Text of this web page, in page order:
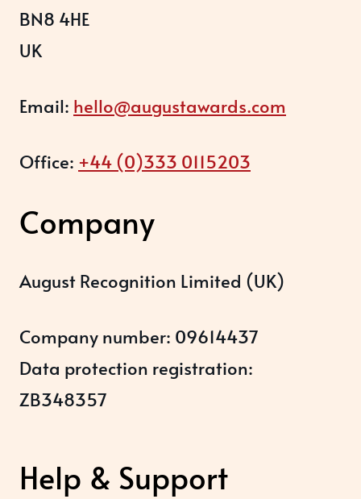
BN8 4HE
UK
Email: hello@augustawards.com
Office: +44 (0)333 0115203
Company
August Recognition Limited (UK)
Company number: 09614437
Data protection registration:
ZB348357
Help & Support